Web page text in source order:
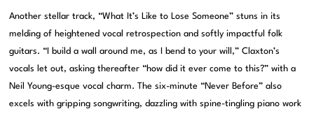
Another stellar track, “What It’s Like to Lose Someone” stuns in its
melding of heightened vocal retrospection and softly impactful folk
guitars. “I build a wall around me, as I bend to your will,” Claxton’s
vocals let out, asking thereafter “how did it ever come to this?” with a
Neil Young-esque vocal charm. The six-minute “Never Before” also
excels with gripping songwriting, dazzling with spine-tingling piano work